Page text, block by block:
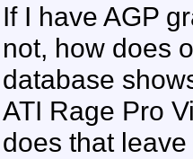
If I have AGP
not, how does
database
ATI Rage Pro
does that